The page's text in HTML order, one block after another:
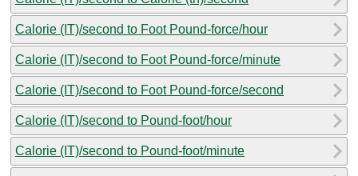
Calorie (IT)/second to Foot Pound-force/hour
Calorie (IT)/second to Foot Pound-force/minute
Calorie (IT)/second to Foot Pound-force/second
Calorie (IT)/second to Pound-foot/hour
Calorie (IT)/second to Pound-foot/minute